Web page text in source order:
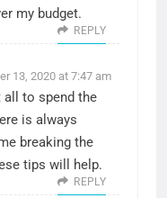
my budget.
REPLY
13, 2020 at 7:47 am
all to spend the
is always
breaking the
tips will help.
REPLY